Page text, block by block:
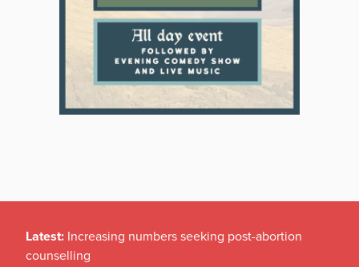
Latest: Increasing numbers seeking post-abortion
counselling